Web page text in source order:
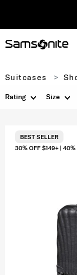
Suitcases
Size
Rating
30% OFF $149+ |
BEST SELLER